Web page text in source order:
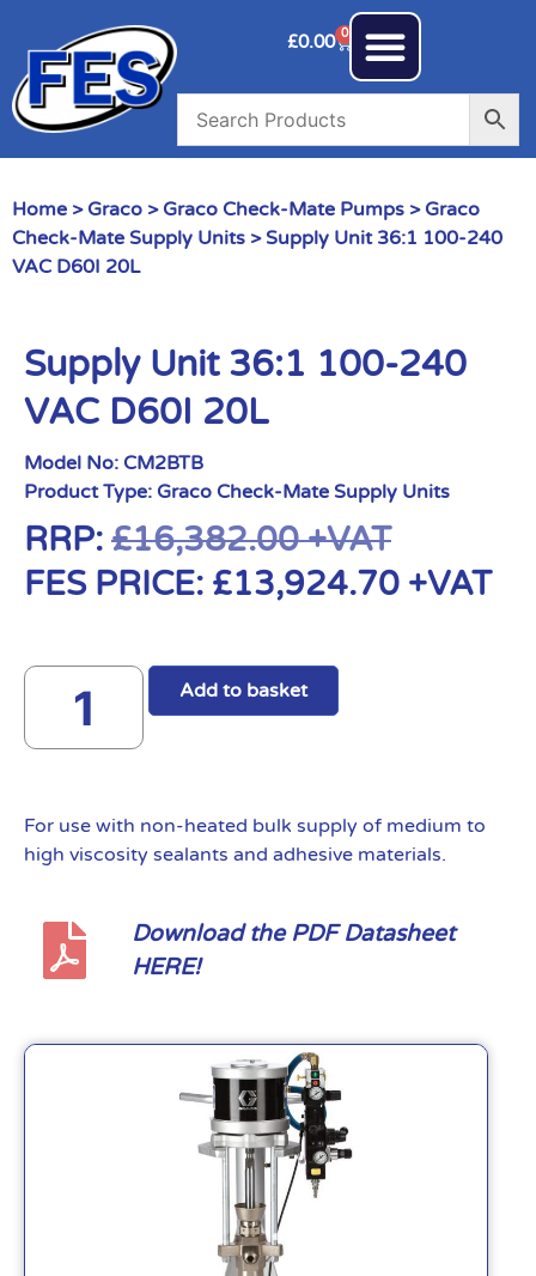
£0.00 0
Home > Graco > Graco Check-Mate Pumps > Graco
Check-Mate Supply Units > Supply Unit 36:1 100-240
VAC D60I 20L
Supply Unit 36:1 100-240
VAC D60I 20L
Model No: CM2BTB
Product Type: Graco Check-Mate Supply Units
RRP: £16,382.00+VAT
FES PRICE: £13,924.70 +VAT
Add to basket
For use with non-heated bulk supply of medium to
high viscosity sealants and adhesive materials.
Download the PDF Datasheet
HERE!